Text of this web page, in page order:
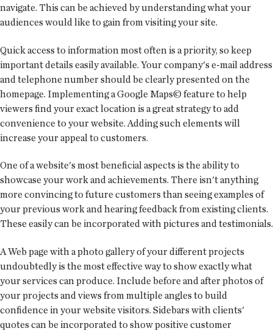
navigate. This can be achieved by understanding what your
audiences would like to gain from visiting your site.
Quick access to information most often is a priority, so keep
important details easily available. Your company's e-mail address
and telephone number should be clearly presented on the
homepage. Implementing a Google Maps© feature to help
viewers find your exact location is a great strategy to add
convenience to your website. Adding such elements will
increase your appeal to customers.
One of a website's most beneficial aspects is the ability to
showcase your work and achievements. There isn't anything
more convincing to future customers than seeing examples of
your previous work and hearing feedback from existing clients.
These easily can be incorporated with pictures and testimonials.
A Web page with a photo gallery of your different projects
undoubtedly is the most effective way to show exactly what
your services can produce. Include before and after photos of
your projects and views from multiple angles to build
confidence in your website visitors. Sidebars with clients'
quotes can be incorporated to show positive customer